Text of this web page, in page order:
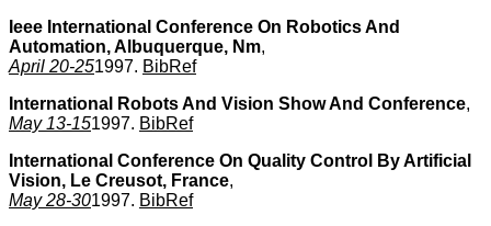
Ieee International Conference On Robotics And
Automation, Albuquerque, Nm,
April 20-251997. BibRef
International Robots And Vision Show And Conference,
May 13-151997. BibRef
International Conference On Quality Control By Artificial
Vision, Le Creusot, France,
May 28-301997. BibRef